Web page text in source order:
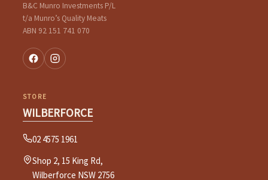
B&C Munro Investments P/L
t/a Munro’s Quality Meats
ABN 92 151 741 070
STORE
WILBERFORCE
02 4575 1961
Shop 2, 15 King Rd,
Wilberforce NSW 2756